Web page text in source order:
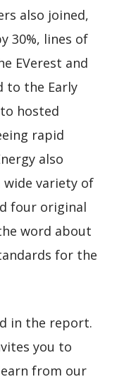
also joined,
30%, lines of
EVerest and
to the Early
hosted
rapid
also
variety of
four original
word about
for the
in the report.
you to
from our